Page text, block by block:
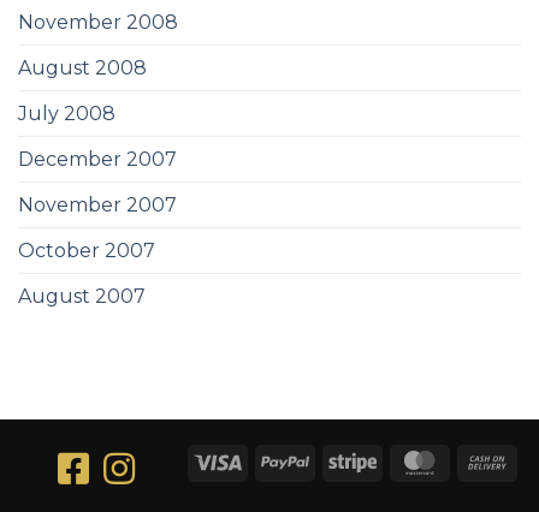
November 2008
August 2008
July 2008
December 2007
November 2007
October 2007
August 2007
Visa PayPal Stripe